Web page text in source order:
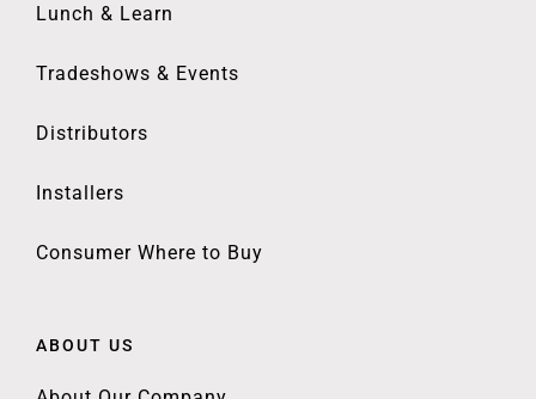
Lunch & Learn
Tradeshows & Events
Distributors
Installers
Consumer Where to Buy
ABOUT US